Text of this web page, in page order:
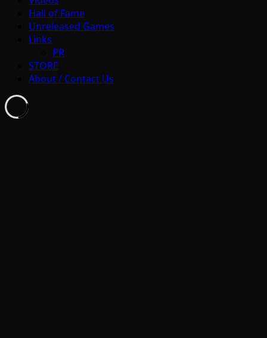
Hall of Fame
Unreleased Games
Links
PR
STORE
About / Contact Us